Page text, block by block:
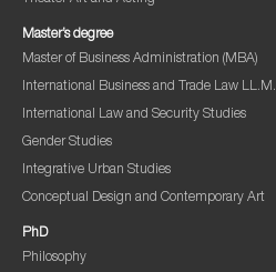
Master’s degree
Master of Business Administration (MBA)
International Business and Trade Law LL.M.
International Law and Security Studies
Gender Studies
Integrative Urban Studies
Conceptual Design and Contemporary Art
PhD
Philosophy